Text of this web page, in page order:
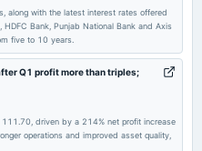
along with the latest interest rates offered
Bank, Punjab National Bank and Axis
five to 10 years.
Q1 profit more than triples;
driven by a 214% net profit increase
operations and improved asset quality,